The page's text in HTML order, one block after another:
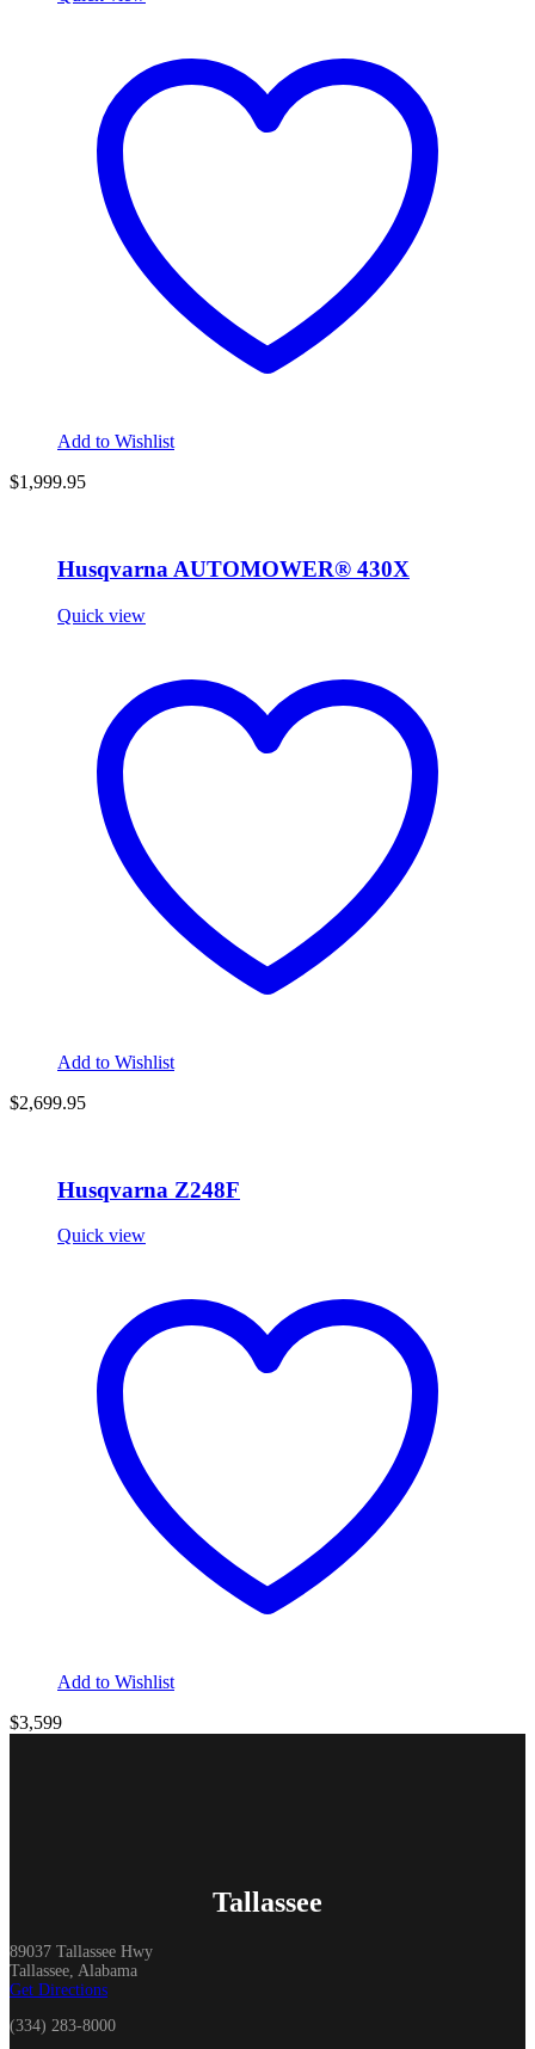
Add to Wishlist
$1,999.95
Husqvarna AUTOMOWER® 430X
Quick view
Add to Wishlist
$2,699.95
Husqvarna Z248F
Quick view
Add to Wishlist
$3,599
Tallassee
89037 Tallassee Hwy
Tallassee, Alabama
Get Directions
(334) 283-8000